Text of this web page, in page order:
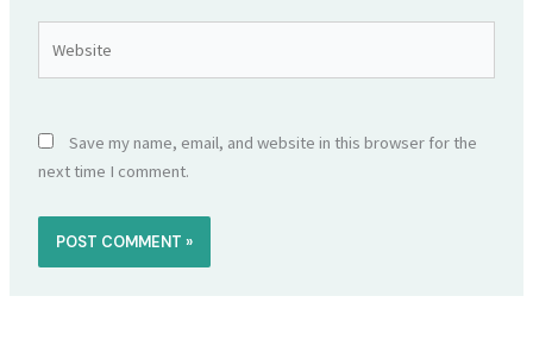
Save my name, email, and website in this browser for the
next time I comment.